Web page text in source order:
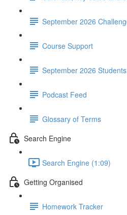
September 2026
Course Support
September 2026
Podcast Feed
Glossary of Terms
Search Engine
Search Engine (1:09)
Getting Organised
Homework Tracker